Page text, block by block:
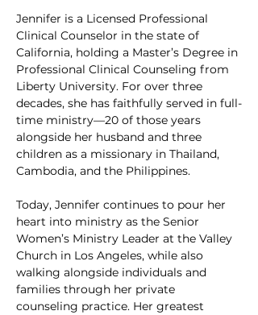
Jennifer is a Licensed Professional
Clinical Counselor in the state of
California, holding a Master’s Degree in
Professional Clinical Counseling from
Liberty University. For over three
decades, she has faithfully served in full-
time ministry—20 of those years
alongside her husband and three
children as a missionary in Thailand,
Cambodia, and the Philippines.
Today, Jennifer continues to pour her
heart into ministry as the Senior
Women’s Ministry Leader at the Valley
Church in Los Angeles, while also
walking alongside individuals and
families through her private
counseling practice. Her greatest